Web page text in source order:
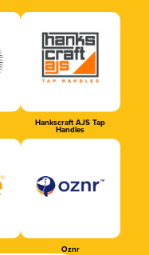
Hankscraft AJS Tap
Handles
Oznr